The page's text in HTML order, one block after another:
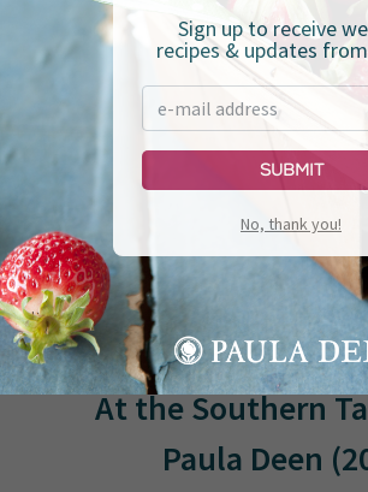
At the Southern
Paula Deen
Sign up to receive
recipes & updates
Submit
No, thank you!